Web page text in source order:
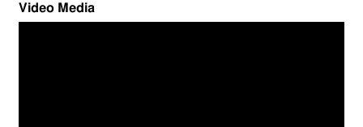
Video Media